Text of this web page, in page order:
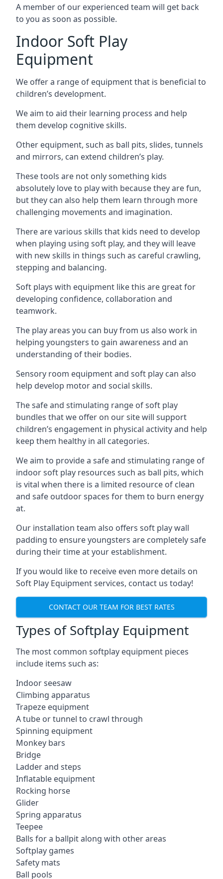
A member of our experienced team will get back
to you as soon as possible.
Indoor Soft Play
Equipment
We offer a range of equipment that is beneficial to
children’s development.
We aim to aid their learning process and help
them develop cognitive skills.
Other equipment, such as ball pits, slides, tunnels
and mirrors, can extend children’s play.
These tools are not only something kids
absolutely love to play with because they are fun,
but they can also help them learn through more
challenging movements and imagination.
There are various skills that kids need to develop
when playing using soft play, and they will leave
with new skills in things such as careful crawling,
stepping and balancing.
Soft plays with equipment like this are great for
developing confidence, collaboration and
teamwork.
The play areas you can buy from us also work in
helping youngsters to gain awareness and an
understanding of their bodies.
Sensory room equipment and soft play can also
help develop motor and social skills.
The safe and stimulating range of soft play
bundles that we offer on our site will support
children’s engagement in physical activity and help
keep them healthy in all categories.
We aim to provide a safe and stimulating range of
indoor soft play resources such as ball pits, which
is vital when there is a limited resource of clean
and safe outdoor spaces for them to burn energy
at.
Our installation team also offers soft play wall
padding to ensure youngsters are completely safe
during their time at your establishment.
If you would like to receive even more details on
Soft Play Equipment services, contact us today!
CONTACT OUR TEAM FOR BEST RATES
Types of Softplay Equipment
The most common softplay equipment pieces
include items such as:
Indoor seesaw
Climbing apparatus
Trapeze equipment
A tube or tunnel to crawl through
Spinning equipment
Monkey bars
Bridge
Ladder and steps
Inflatable equipment
Rocking horse
Glider
Spring apparatus
Teepee
Balls for a ballpit along with other areas
Softplay games
Safety mats
Ball pools